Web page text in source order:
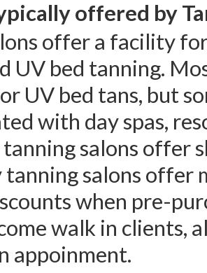
offered by
offer a facility
UV bed tanning.
UV bed tans, but
with day spas,
salons offer
salons offer
when pre-
walk in clients,
appoinment.